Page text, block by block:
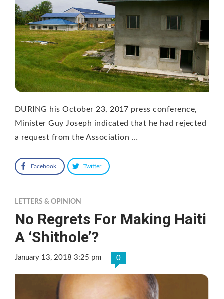
DURING his October 23, 2017 press conference,
Minister Guy Joseph indicated that he had rejected
a request from the Association …
Facebook Twitter
LETTERS & OPINION
No Regrets For Making Haiti
A ‘Shithole’?
January 13, 2018 3:25 pm 0